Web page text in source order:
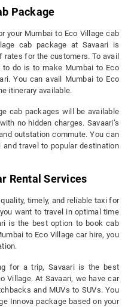
Package
your Mumbai to Eco Village cab
cab package at Savaari is
for the customers. To avail
do is to make Mumbai to Eco
You can avail Mumbai to Eco
itinerary available.
cab packages will be available
no hidden charges. Savaari’s
outstation commute. You can
travel to popular destination
Rental Services
timely, and reliable taxi for
want to travel in optimal time
is the best option to book cab
to Eco Village car hire, you
for a trip, Savaari is the best
Village. At Savaari, we have car
and MUVs to SUVs. You
Innova package based on your